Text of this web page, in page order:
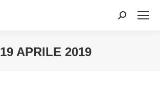
Cerca:
19 APRILE 2019